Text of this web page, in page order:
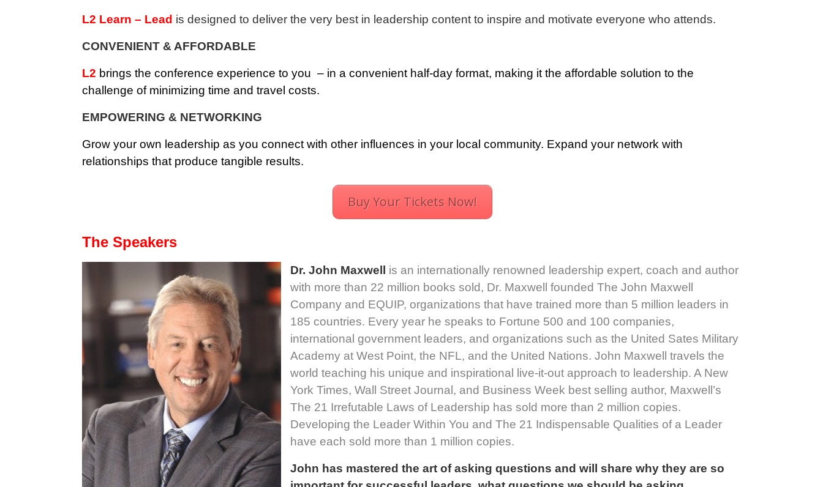
L2 Learn – Lead is designed to deliver the very best in leadership content to inspire and motivate everyone who attends.
CONVENIENT & AFFORDABLE
L2 brings the conference experience to you – in a convenient half-day format, making it the affordable solution to the
challenge of minimizing time and travel costs.
EMPOWERING & NETWORKING
Grow your own leadership as you connect with other influences in your local community. Expand your network with
relationships that produce tangible results.
Buy Your Tickets Now!
The Speakers
Dr. John Maxwell
is an internationally renowned leadership expert, coach and author
with more than 22 million books sold, Dr. Maxwell founded The John Maxwell
Company and EQUIP, organizations that have trained more than 5 million leaders in
185 countries. Every year he speaks to Fortune 500 and 100 companies,
international government leaders, and organizations such as the United Sates Military
Academy at West Point, the NFL, and the United Nations. John Maxwell travels the
world teaching his unique and inspirational live-it-out approach to leadership. A New
York Times, Wall Street Journal, and Business Week best selling author, Maxwell’s
The 21 Irrefutable Laws of Leadership has sold more than 2 million copies.
Developing the Leader Within You and The 21 Indispensable Qualities of a Leader
have each sold more than 1 million copies.
John has mastered the art of asking questions and will share why they are so